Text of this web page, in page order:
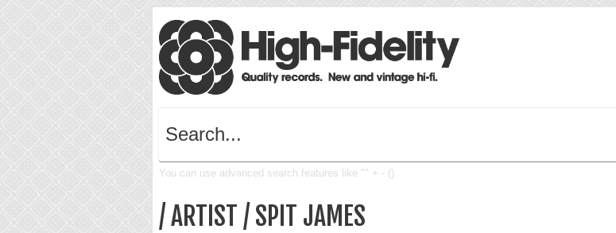
You can use advanced search features like "" + - ().
/ ARTIST / SPIT JAMES